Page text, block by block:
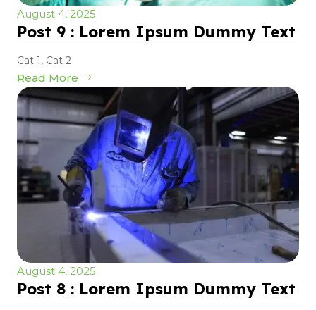
August 4, 2025
Post 9 : Lorem Ipsum Dummy Text
Cat 1, Cat 2
Read More
August 4, 2025
Post 8 : Lorem Ipsum Dummy Text